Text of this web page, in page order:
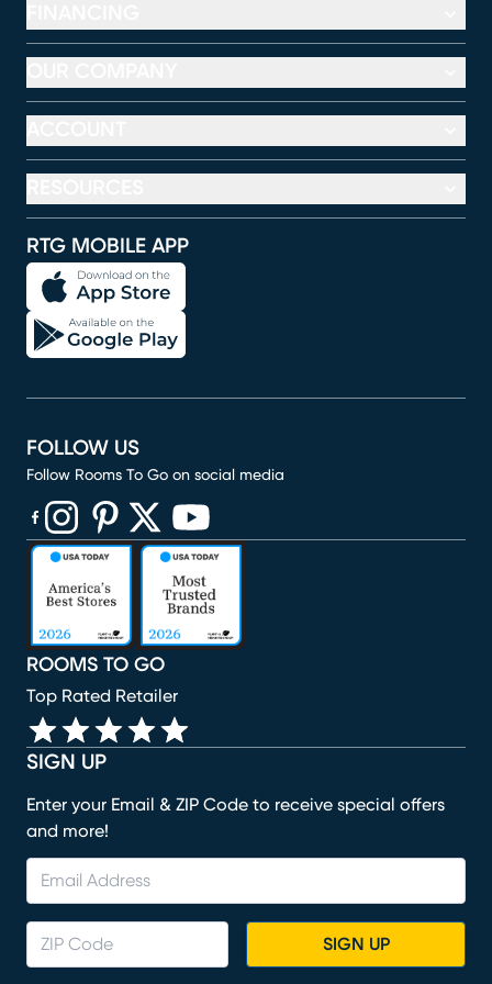
RTG MOBILE APP
SIGN UP
Enter your Email & ZIP Code to receive special offers
and more!
SIGN UP
ROOMS TO GO
Top Rated Retailer
FOLLOW US
Follow Rooms To Go on social media
(opens in new window)
(opens in new window)
(opens in new window)
(opens in new window)
(opens in new window)